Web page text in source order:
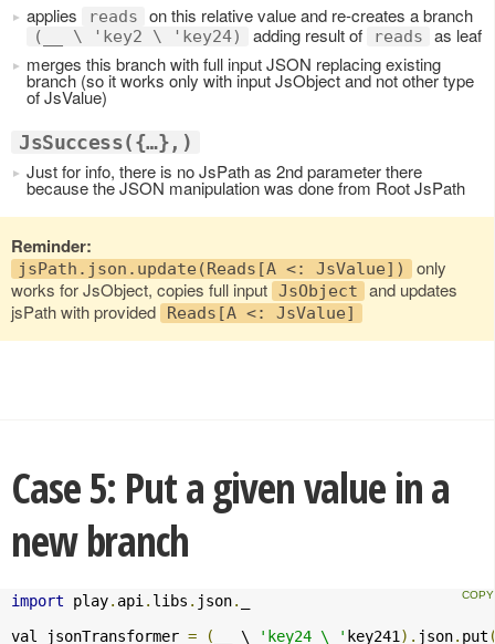
applies reads on this relative value and re-creates a branch
(__ \ 'key2 \ 'key24) adding result of reads
as leaf
merges this branch with full input JSON replacing existing
branch (so it works only with input JsObject and not other type
of JsValue)
JsSuccess({…},)
Just for info, there is no JsPath as 2nd parameter there
because the JSON manipulation was done from Root JsPath
Reminder:
jsPath.json.update(Reads[A <: JsValue])
only
works for JsObject, copies full input JsObject
and updates
jsPath with provided
Reads[A <: JsValue]
Case 5: Put a given value in a
new branch
import play. api . libs . json.
val jsonTransformer = ( __ \ 'key24 \ ' key241 ). json. put